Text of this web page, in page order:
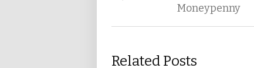
Moneypenny
Related Posts